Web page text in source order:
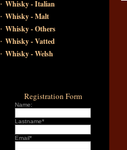
· Whisky - Italian
· Whisky - Malt
· Whisky - Others
· Whisky - Vatted
· Whisky - Welsh
Registration Form
Name:
Lastname*
Email*